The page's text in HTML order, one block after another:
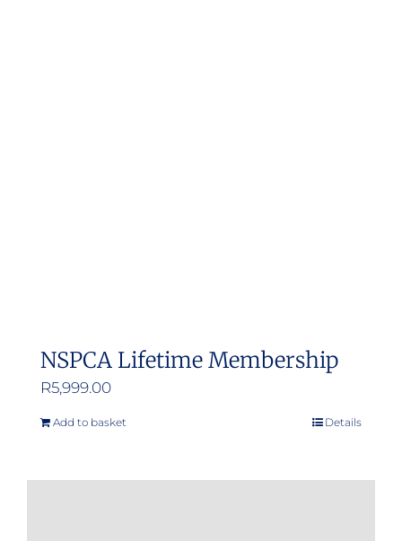
NSPCA Lifetime Membership
R5,999.00
Add to basket Details